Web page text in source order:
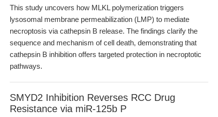
This study uncovers how MLKL polymerization triggers
lysosomal membrane permeabilization (LMP) to mediate
necroptosis via cathepsin B release. The findings clarify the
sequence and mechanism of cell death, demonstrating that
cathepsin B inhibition offers targeted protection in necroptotic
pathways.
SMYD2 Inhibition Reverses RCC Drug
Resistance via miR-125b P